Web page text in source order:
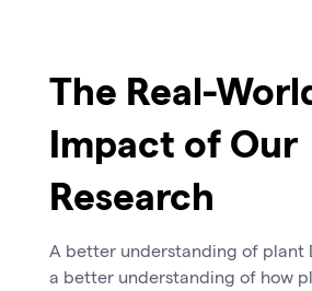
The Real-
Impact of Our
Research
A better understanding of plant
a better understanding of how